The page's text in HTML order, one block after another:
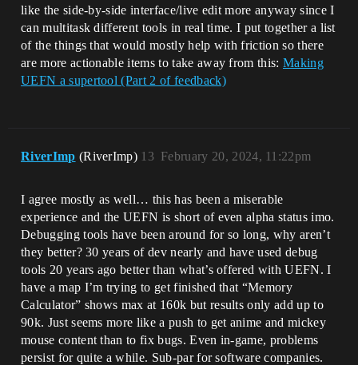
like the side-by-side interface/live edit more anyway since I
can multitask different tools in real time. I put together a list
of the things that would mostly help with friction so there
are more actionable items to take away from this:Making
UEFN a supertool (Part 2 of feedback)
RiverImp (RiverImp) February 20, 2024, 11:22pm
13
I agree mostly as well… this has been a miserable
experience and the UEFN is short of even alpha status imo.
Debugging tools have been around for so long, why aren’t
they better? 30 years of dev nearly and have used debug
tools 20 years ago better than what’s offered with UEFN. I
have a map I’m trying to get finished that “Memory
Calculator” shows max at 160k but results only add up to
90k. Just seems more like a push to get anime and mickey
mouse content than to fix bugs. Even in-game, problems
persist for quite a while. Sub-par for software companies.